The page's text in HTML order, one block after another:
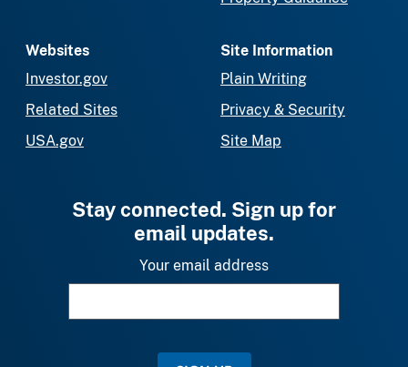
Websites
Investor.gov
Related Sites
USA.gov
Site Information
Plain Writing
Privacy & Security
Site Map
Stay connected. Sign up for
email updates.
Your email address